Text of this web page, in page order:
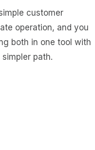
customer
operation, and you
both in one tool with
path.